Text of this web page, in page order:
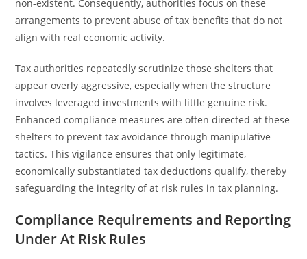
non-existent. Consequently, authorities focus on these
arrangements to prevent abuse of tax benefits that do not
align with real economic activity.
Tax authorities repeatedly scrutinize those shelters that
appear overly aggressive, especially when the structure
involves leveraged investments with little genuine risk.
Enhanced compliance measures are often directed at these
shelters to prevent tax avoidance through manipulative
tactics. This vigilance ensures that only legitimate,
economically substantiated tax deductions qualify, thereby
safeguarding the integrity of at risk rules in tax planning.
Compliance Requirements and Reporting
Under At Risk Rules